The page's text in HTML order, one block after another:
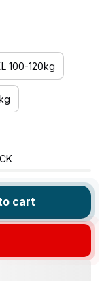
100-120kg
cart